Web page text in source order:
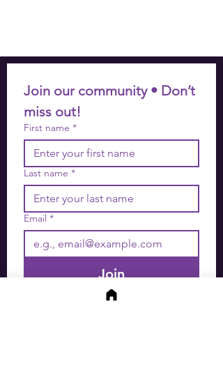
Join our community • Don’t
miss out!
First name *
Last name *
Email *
Join
I want to subscribe to your